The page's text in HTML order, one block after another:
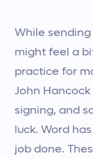
While
might feel a
practice for
John
signing, and
luck. Word
job done.